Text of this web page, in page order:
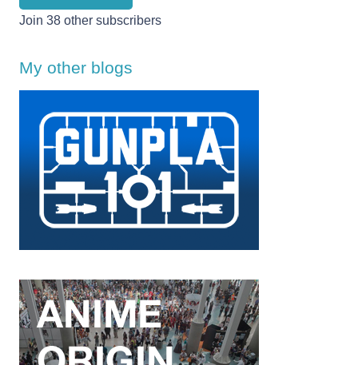
Join 38 other subscribers
My other blogs